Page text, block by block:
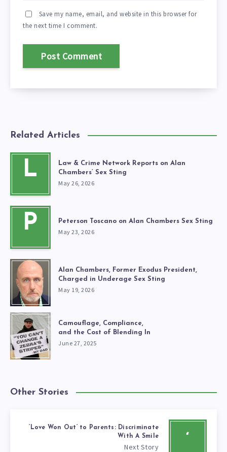
Save my name, email, and website in this browser for
the next time I comment.
Related Articles
L
Law & Crime Network Reports on Alan
Chambers’ Sex Sting
May 26, 2026
P Peterson Toscano on Alan Chambers Sex Sting
May 23, 2026
Alan Chambers, Former Exodus President,
Charged in Underage Sex Sting
May 19, 2026
Camouflage, Compliance,
and the Cost of Blending In
June 27, 2025
Other Stories
‘
‘Love Won Out’ to Parents: Discriminate
With A Smile
Next Story